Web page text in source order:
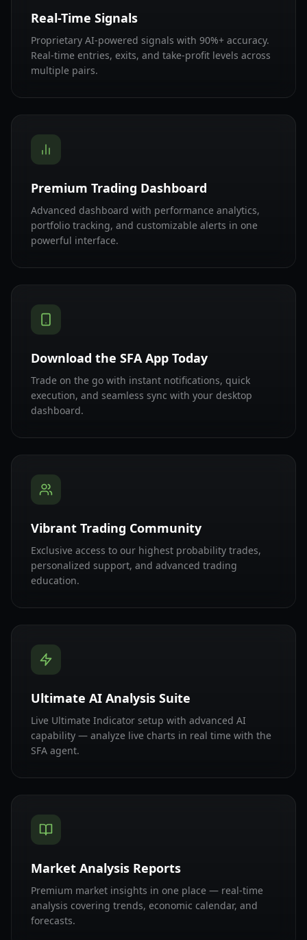
Real-Time Signals
Proprietary AI-powered signals with 90%+ accuracy.
Real-time entries, exits, and take-profit levels across
multiple pairs.
Premium Trading Dashboard
Advanced dashboard with performance analytics,
portfolio tracking, and customizable alerts in one
powerful interface.
Download the SFA App Today
Trade on the go with instant notifications, quick
execution, and seamless sync with your desktop
dashboard.
Vibrant Trading Community
Exclusive access to our highest probability trades,
personalized support, and advanced trading
education.
Ultimate AI Analysis Suite
Live Ultimate Indicator setup with advanced AI
capability — analyze live charts in real time with the
SFA agent.
Market Analysis Reports
Premium market insights in one place — real-time
analysis covering trends, economic calendar, and
forecasts.